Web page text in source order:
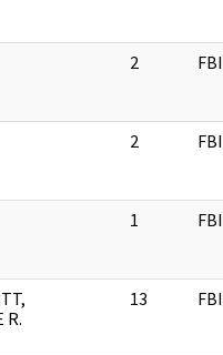
2 FBI
2 FBI
1 FBI
R.
13 FBI